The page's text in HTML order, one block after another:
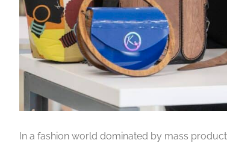
In a fashion world dominated by mass